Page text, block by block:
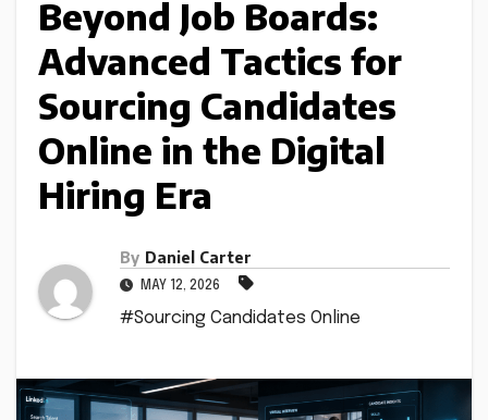
Beyond Job Boards:
Advanced Tactics for
Sourcing Candidates
Online in the Digital
Hiring Era
By Daniel Carter
MAY 12, 2026
#Sourcing Candidates Online